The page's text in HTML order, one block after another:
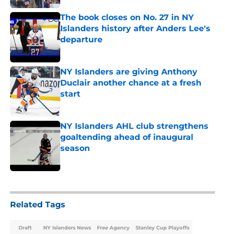
The book closes on No. 27 in NY
Islanders history after Anders Lee's
departure
Published by on Invalid Date
NY Islanders are giving Anthony
Duclair another chance at a fresh
start
Published by on Invalid Date
NY Islanders AHL club strengthens
goaltending ahead of inaugural
season
Related Tags
Draft NY Islanders News Free Agency Stanley Cup Playoffs